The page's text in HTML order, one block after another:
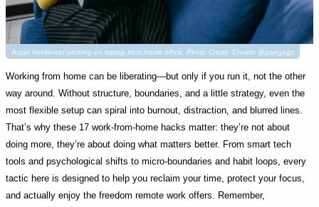
Asian freelancer working on laptop from home office. Photo Credit: Envato @paegagz
Working from home can be liberating—but only if you run it, not the other
way around. Without structure, boundaries, and a little strategy, even the
most flexible setup can spiral into burnout, distraction, and blurred lines.
That’s why these 17 work-from-home hacks matter: they’re not about
doing more, they’re about doing what matters better. From smart tech
tools and psychological shifts to micro-boundaries and habit loops, every
tactic here is designed to help you reclaim your time, protect your focus,
and actually enjoy the freedom remote work offers. Remember,